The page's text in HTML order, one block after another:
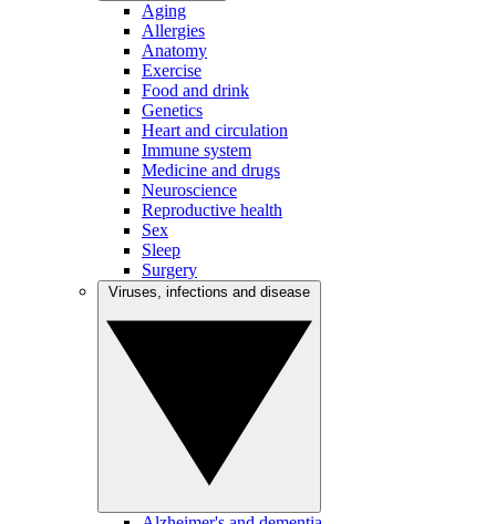
Aging
Allergies
Anatomy
Exercise
Food and drink
Genetics
Heart and circulation
Immune system
Medicine and drugs
Neuroscience
Reproductive health
Sex
Sleep
Surgery